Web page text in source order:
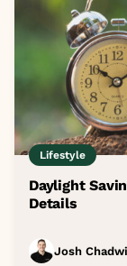
Lifestyle
Daylight
Details
Josh